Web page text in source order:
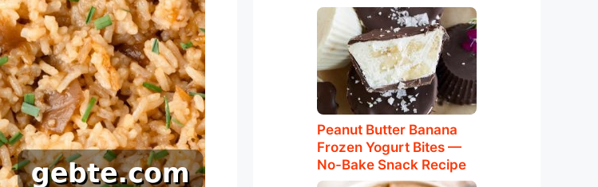
Peanut Butter Banana
Frozen Yogurt Bites —
No-Bake Snack Recipe